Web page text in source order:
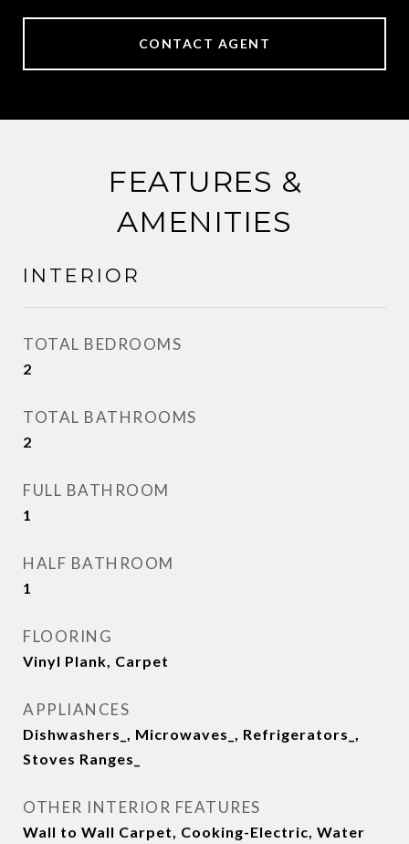
CONTACT AGENT
FEATURES &
AMENITIES
INTERIOR
TOTAL BEDROOMS
2
TOTAL BATHROOMS
2
FULL BATHROOM
1
HALF BATHROOM
1
FLOORING
Vinyl Plank, Carpet
APPLIANCES
Dishwashers_, Microwaves_, Refrigerators_,
Stoves Ranges_
OTHER INTERIOR FEATURES
Wall to Wall Carpet, Cooking-Electric, Water